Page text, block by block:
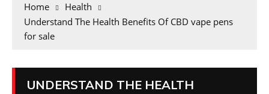
Home
Health
Understand The Health Benefits Of CBD vape pens
for sale
UNDERSTAND THE HEALTH